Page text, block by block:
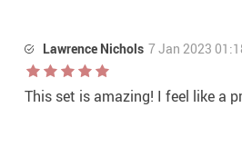
Lawrence Nichols 7 Jan 2023
This set is amazing! I feel like a